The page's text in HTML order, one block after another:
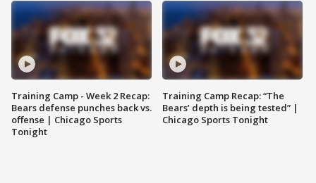
Training Camp - Week 2 Recap:
Bears defense punches back vs.
offense | Chicago Sports
Tonight
Training Camp Recap: “The
Bears’ depth is being tested” |
Chicago Sports Tonight